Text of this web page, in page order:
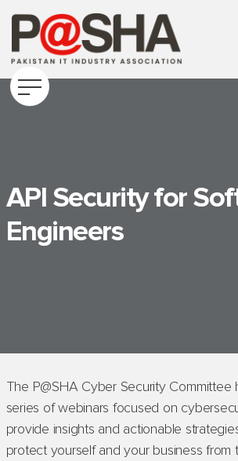
API Security for
Engineers
The P@SHA Cyber Security Committee
series of webinars focused on
provide insights and actionable
protect yourself and your business from